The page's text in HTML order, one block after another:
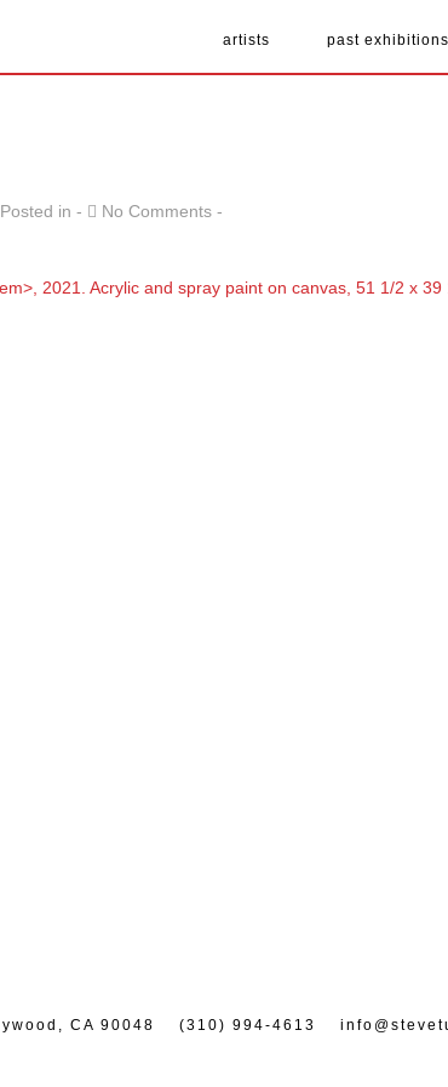
artists past exhibitions
Posted in No Comments
CA 90048 (310) 994-4613